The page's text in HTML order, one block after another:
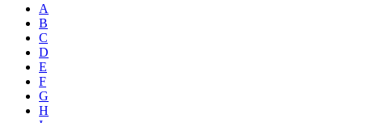
A
B
C
D
E
F
G
H